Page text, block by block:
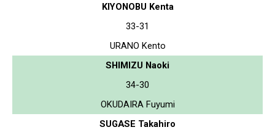
KIYONOBU Kenta
33-31
URANO Kento
SHIMIZU Naoki
34-30
OKUDAIRA Fuyumi
SUGASE Takahiro